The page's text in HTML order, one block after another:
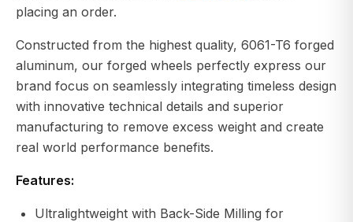
placing an order.
Constructed from the highest quality, 6061-T6 forged
aluminum, our forged wheels perfectly express our
brand focus on seamlessly integrating timeless design
with innovative technical details and superior
manufacturing to remove excess weight and create
real world performance benefits.
Features:
Ultralightweight with Back-Side Milling for